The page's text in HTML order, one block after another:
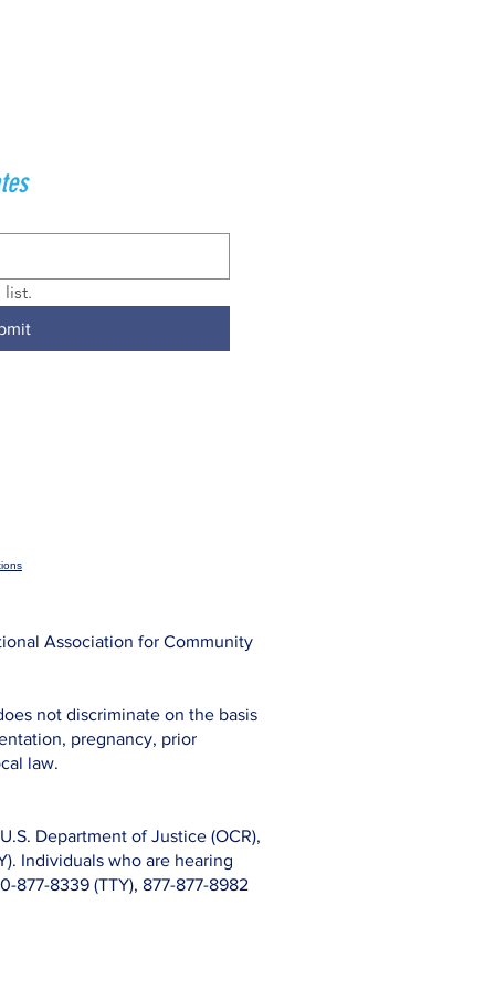
list.
Association for Community
not discriminate on the basis
pregnancy, prior
law.
Department of Justice (OCR),
Individuals who are hearing
877-8339 (TTY), 877-877-8982